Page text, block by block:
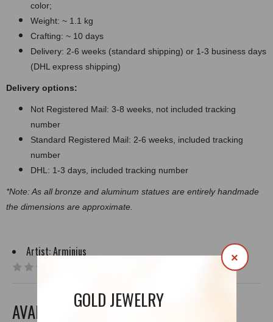
GOLD JEWELRY
×
color;
Weight: ~ 1.1 kg
Crafting: ~ 10 days
Delivery: 2-6 weeks (standard shipping) or 1-3 business days
(DHL express shipping)
Delivery options:
Not Registered Mail: 3-8 weeks, not included tracking
number
Standard Registered Mail: 2-6 weeks, included tracking
number
DHL: 1-3 days, included tracking number
*Note: As all bronze and aluminum statues are entirely handmade
the dimensions are approximate.
Artist:Arminius
AVAILABLE OPTIONS